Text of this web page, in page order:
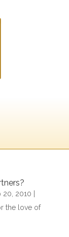
20, 2010
the love of